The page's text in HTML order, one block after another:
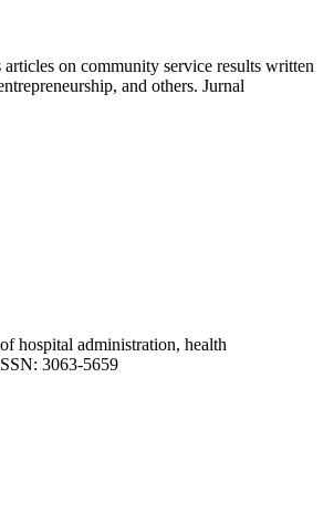
on community service results written
and others. Jurnal
hospital administration, health
3063-5659